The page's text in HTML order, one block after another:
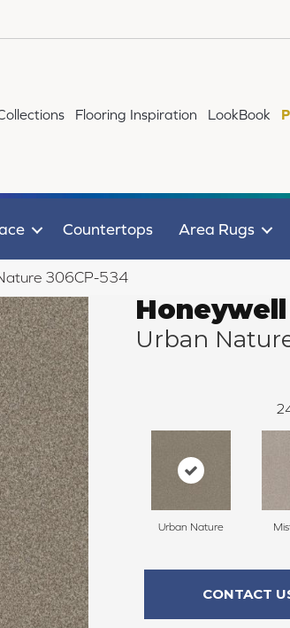
Flooring Inspiration LookBook
Countertops Area Rugs
306CP-534
Honeywell
Urban
Urban Nature
CONTACT